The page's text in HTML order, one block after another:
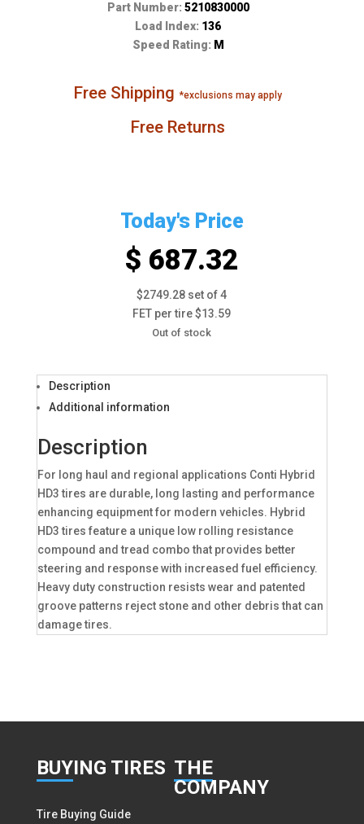
Part Number: 5210830000
Load Index: 136
Speed Rating: M
Free Shipping*exclusions may apply
Free Returns
Today's Price
$ 687.32
$2749.28 set of 4
FET per tire $13.59
Out of stock
Description
Additional information
Description
For long haul and regional applications Conti Hybrid
HD3 tires are durable, long lasting and performance
enhancing equipment for modern vehicles. Hybrid
HD3 tires feature a unique low rolling resistance
compound and tread combo that provides better
steering and response with increased fuel efficiency.
Heavy duty construction resists wear and patented
groove patterns reject stone and other debris that can
damage tires.
BUYING TIRES
Tire Buying Guide
THE
COMPANY